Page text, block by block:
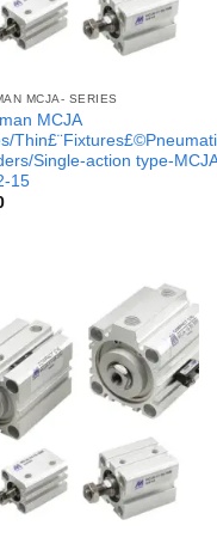
MCJA- SERIES
MCJA
Single-action type-
15